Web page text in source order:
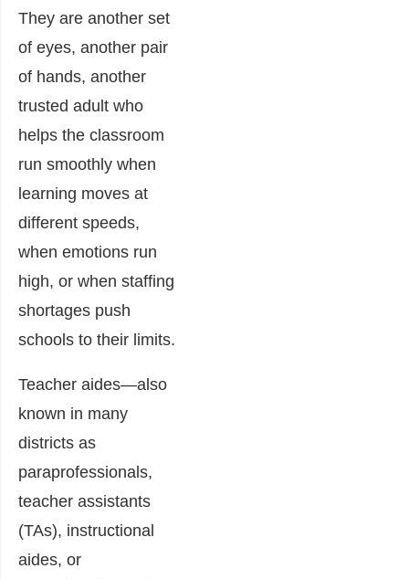
They are another set
of eyes, another pair
of hands, another
trusted adult who
helps the classroom
run smoothly when
learning moves at
different speeds,
when emotions run
high, or when staffing
shortages push
schools to their limits.
Teacher aides—also
known in many
districts as
paraprofessionals,
teacher assistants
(TAs), instructional
aides, or